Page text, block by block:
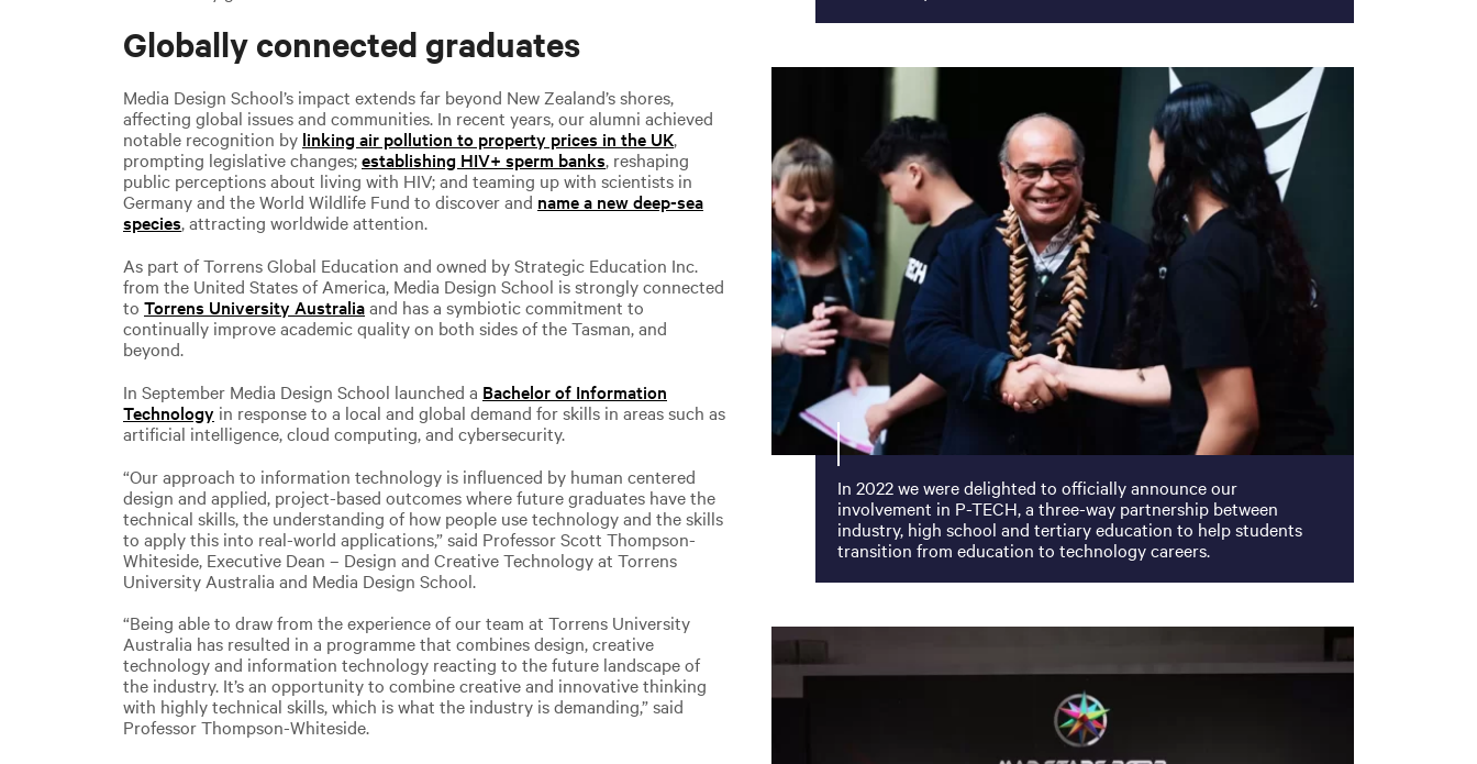
Globally connected graduates
Media Design School’s impact extends far beyond New Zealand’s shores,
affecting global issues and communities. In recent years, our alumni achieved
notable recognition by linking air pollution to property prices in the UK,
prompting legislative changes;establishing HIV+ sperm banks, reshaping
public perceptions about living with HIV; and teaming up with scientists in
Germany and the World Wildlife Fund to discover and name a new deep-sea
species, attracting worldwide attention.
As part of Torrens Global Education and owned by Strategic Education Inc.
from the United States of America, Media Design School is strongly connected
to Torrens University Australiaand has a symbiotic commitment to
continually improve academic quality on both sides of the Tasman, and
beyond.
In September Media Design School launched a Bachelor of Information
Technology in response to a local and global demand for skills in areas such as
artificial intelligence, cloud computing, and cybersecurity.
“Our approach to information technology is influenced by human centered
design and applied, project-based outcomes where future graduates have the
technical skills, the understanding of how people use technology and the skills
to apply this into real-world applications,” said Professor Scott Thompson-
Whiteside, Executive Dean – Design and Creative Technology at Torrens
University Australia and Media Design School.
“Being able to draw from the experience of our team at Torrens University
Australia has resulted in a programme that combines design, creative
technology and information technology reacting to the future landscape of
the industry. It’s an opportunity to combine creative and innovative thinking
with highly technical skills, which is what the industry is demanding,” said
Professor Thompson-Whiteside.
In 2022 we were delighted to officially announce our
involvement in P-TECH, a three-way partnership between
industry, high school and tertiary education to help students
transition from education to technology careers.